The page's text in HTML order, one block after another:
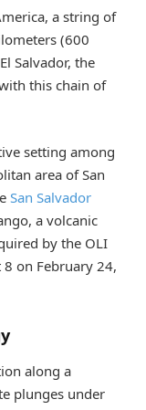
a string of
(600
Salvador, the
this chain of
setting among
area of San
San Salvador
a volcanic
by the OLI
on February 24,
along a
plunges under